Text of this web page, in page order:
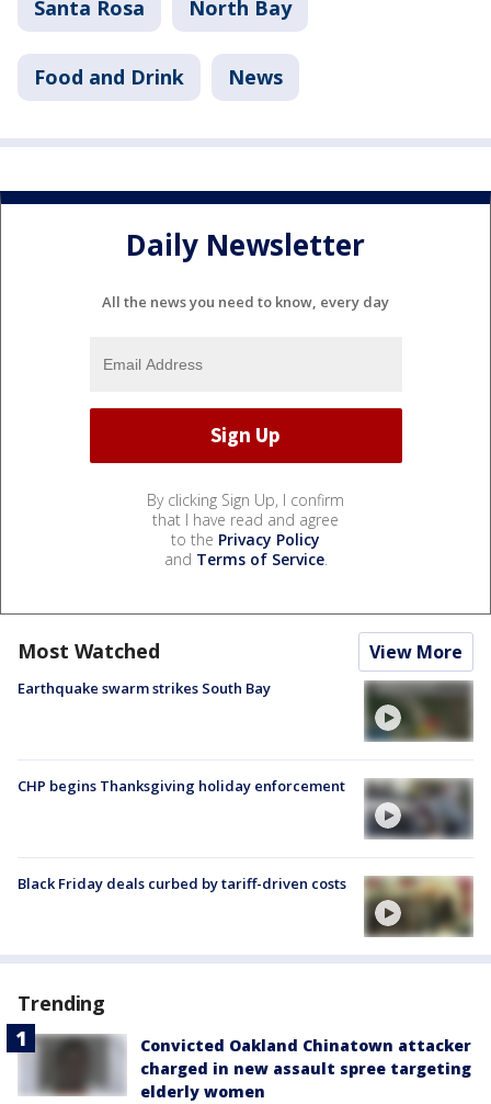
Santa Rosa North Bay
Food and Drink News
Daily Newsletter
All the news you need to know, every day
By clicking Sign Up, I confirm
that I have read and agree
to the Privacy Policy
and Terms of Service.
Most Watched View More
Earthquake swarm strikes South Bay
CHP begins Thanksgiving holiday enforcement
Black Friday deals curbed by tariff-driven costs
Trending
Convicted Oakland Chinatown attacker
charged in new assault spree targeting
elderly women